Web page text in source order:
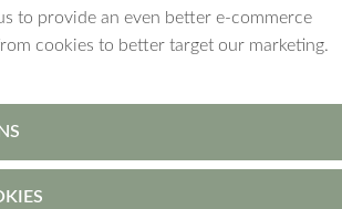
to provide an even better e-commerce
cookies to better target our marketing.